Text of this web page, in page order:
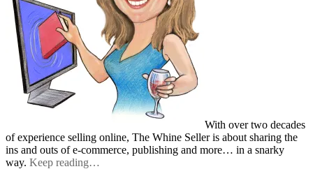
With over two decades
of experience selling online, The Whine Seller is about sharing the
ins and outs of e-commerce, publishing and more… in a snarky
way. Keep reading…